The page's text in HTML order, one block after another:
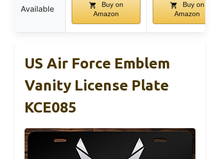
Available
Buy on
Amazon
Buy on
Amazon
US Air Force Emblem
Vanity License Plate
KCE085